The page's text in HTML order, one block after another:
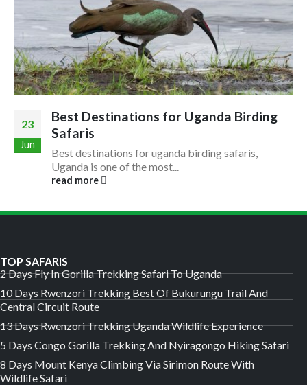
23
Jun
Best Destinations for Uganda Birding
Safaris
Best destinations for uganda birding safaris,
Uganda is one of the most...
read more
TOP SAFARIS
2 Days Fly In Gorilla Trekking Safari To Uganda
10 Days Rwenzori Trekking Best Of Bukurungu Trail And
Central Circuit Route
13 Days Rwenzori Trekking Uganda Wildlife Experience
5 Days Congo Gorilla Trekking And Nyiragongo Hiking Safari
8 Days Mount Kenya Climbing Via Sirimon Route With
Wildlife Safari